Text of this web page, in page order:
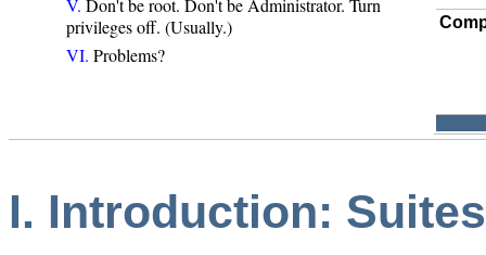
V. Don't be root. Don't be Administrator. Turn
privileges off. (Usually.)
VI. Problems?
I. Introduction: